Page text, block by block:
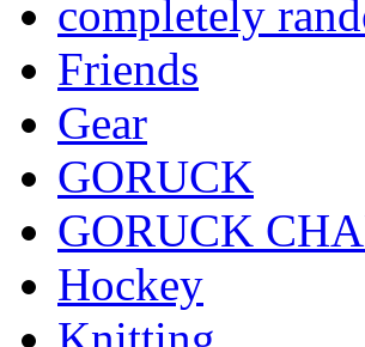
completely
Friends
Gear
GORUCK
GORUCK
Hockey